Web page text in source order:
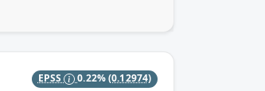
EPSS 0.22%(0.12974)